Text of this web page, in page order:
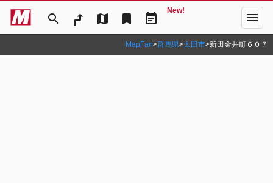
search map bookmark event_note
New! menu
MapFan>群馬県>太田市>新田金井町６０７